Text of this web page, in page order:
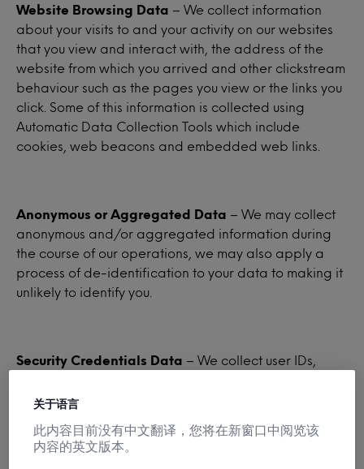
Website Browsing Data – We collect information
about your visits to and your activity on our websites
that you view and interact with, the address of the
website from which you arrived and other clickstream
behaviour such as the pages you view or the links you
click. Some of this information is collected using
Automatic Data Collection Tools which include
cookies, web beacons and embedded web links.
Anonymous or Aggregated Data – We may collect
anonymous and/or aggregated information during
the course of our operations, we may also apply a
process of de-identification to your data to making it
unlikely to identify you.
Security Credentials Data – We collect user IDs,
for authentication to our websites and services.
关于语言
此内容目前没有中文翻译，您将在新窗口中阅览该
内容的英文版本。